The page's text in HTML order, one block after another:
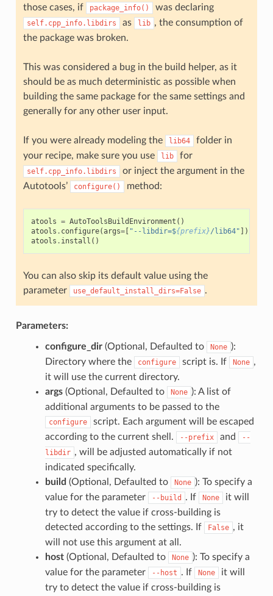
those cases, if package_info() was declaring
self.cpp_info.libdirs as lib , the consumption of
the package was broken.
This was considered a bug in the build helper, as it
should be as much deterministic as possible when
building the same package for the same settings and
generally for any other user input.
If you were already modeling the lib64
folder in
your recipe, make sure you use
lib for
self.cpp_info.libdirs
or inject the argument in the
Autotools’
configure() method:
atools = AutoToolsBuildEnvironment ()
atools . configure(args=[ "--libdir=${prefix}/lib64" ])
atools . install ()
You can also skip its default value using the
parameter
use_default_install_dirs=False .
Parameters:
configure_dir(Optional, Defaulted to None ):
Directory where the
configure script is. If None ,
it will use the current directory.
args(Optional, Defaulted to None ): A list of
additional arguments to be passed to the
configure
script. Each argument will be escaped
according to the current shell.
--prefix and
--
libdir , will be adjusted automatically if not
indicated specifically.
build (Optional, Defaulted to None ): To specify a
value for the parameter
--build . If None
it will
try to detect the value if cross-building is
detected according to the settings. If
False , it
will not use this argument at all.
host(Optional, Defaulted to None ): To specify a
value for the parameter
--host . If None
it will
try to detect the value if cross-building is